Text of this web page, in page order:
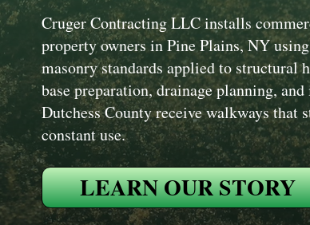
Cruger Contracting LLC installs
property owners in Pine Plains, NY
masonry standards applied to structural
base preparation, drainage planning,
Dutchess County receive walkways that
constant use.
LEARN OUR STORY